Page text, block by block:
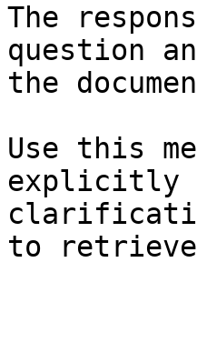
The
question
the
Use this
explicitly